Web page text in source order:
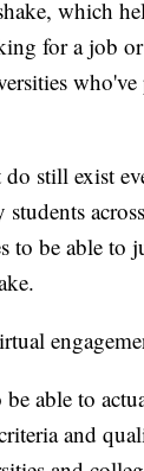
which
for a job
still exist
students
be able to
able to
and